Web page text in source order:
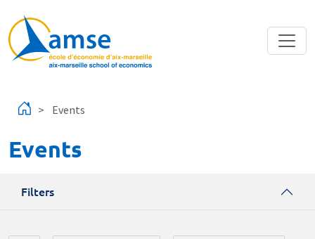
Events
Events
Filters